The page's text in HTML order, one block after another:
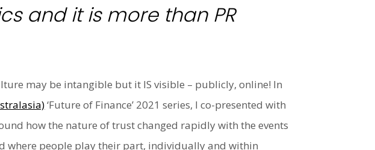
and it is more than PR
may be intangible but it IS visible – publicly, online! In
‘Future of Finance’ 2021 series, I co-presented with
how the nature of trust changed rapidly with the events
where people play their part, individually and within